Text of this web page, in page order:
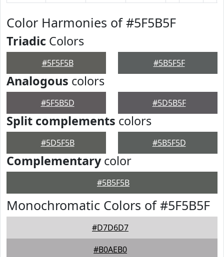
Color Harmonies of #5F5B5F
Triadic Colors
#5F5F5B #5B5F5F
Analogous colors
#5F5B5D #5D5B5F
Split complements colors
#5D5F5B #5B5F5D
Complementarycolor
#5B5F5B
Monochromatic Colors of #5F5B5F
#D7D6D7
#B0AEB0